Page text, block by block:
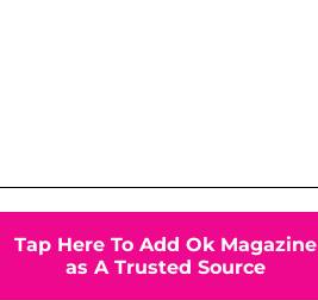
Tap Here To Add Ok Magazine
as A Trusted Source